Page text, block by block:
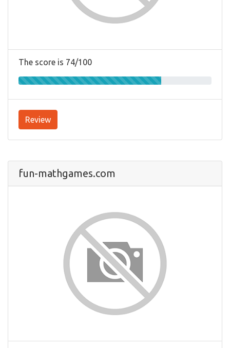
The score is 74/100
Review
fun-mathgames.com